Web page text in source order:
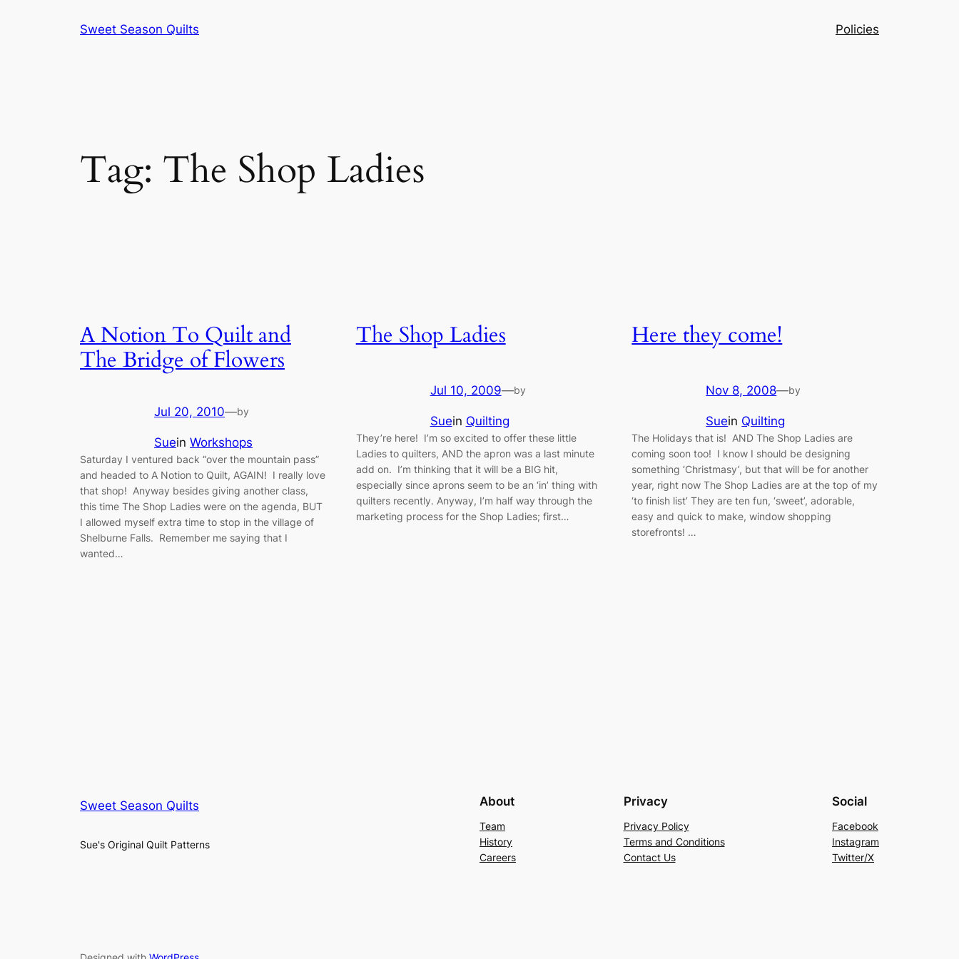
Sweet Season Quilts Policies
Tag: The Shop Ladies
A Notion To Quilt and
The Bridge of Flowers
Jul 20, 2010—by
Suein Workshops
Saturday I ventured back “over the mountain pass”
and headed to A Notion to Quilt, AGAIN! I really love
that shop! Anyway besides giving another class,
this time The Shop Ladies were on the agenda, BUT
I allowed myself extra time to stop in the village of
Shelburne Falls. Remember me saying that I
wanted…
The Shop Ladies
Jul 10, 2009—by
Suein Quilting
They’re here! I’m so excited to offer these little
Ladies to quilters, AND the apron was a last minute
add on. I’m thinking that it will be a BIG hit,
especially since aprons seem to be an ‘in’ thing with
quilters recently. Anyway, I’m half way through the
marketing process for the Shop Ladies; first…
Here they come!
Nov 8, 2008—by
Suein Quilting
The Holidays that is! AND The Shop Ladies are
coming soon too! I know I should be designing
something ‘Christmasy’, but that will be for another
year, right now The Shop Ladies are at the top of my
‘to finish list’ They are ten fun, ‘sweet’, adorable,
easy and quick to make, window shopping
storefronts! …
Sweet Season Quilts
Sue's Original Quilt Patterns
About
Team
History
Careers
Privacy
Privacy Policy
Terms and Conditions
Contact Us
Social
Facebook
Instagram
Twitter/X